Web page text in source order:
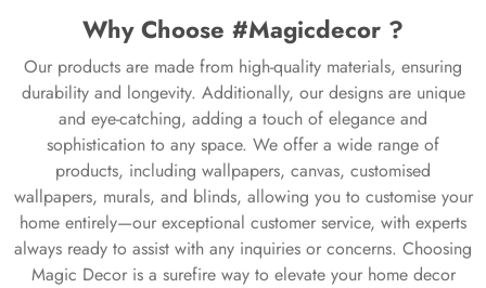
Why Choose #Magicdecor ?
Our products are made from high-quality materials, ensuring
durability and longevity. Additionally, our designs are unique
and eye-catching, adding a touch of elegance and
sophistication to any space. We offer a wide range of
products, including wallpapers, canvas, customised
wallpapers, murals, and blinds, allowing you to customise your
home entirely—our exceptional customer service, with experts
always ready to assist with any inquiries or concerns. Choosing
Magic Decor is a surefire way to elevate your home decor